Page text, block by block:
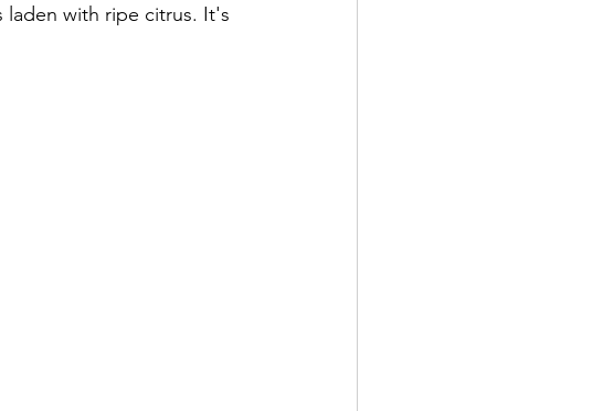
laden with ripe citrus. It's